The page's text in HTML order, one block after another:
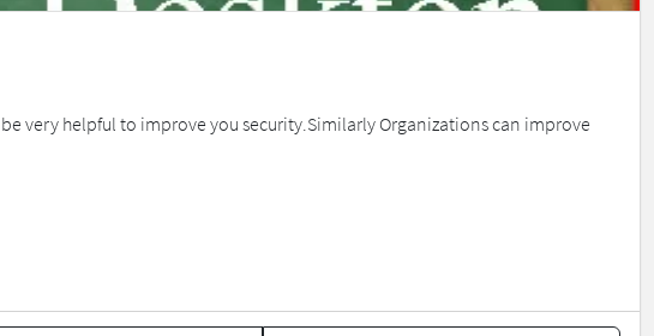
very helpful to improve you security.Similarly Organizations can improve